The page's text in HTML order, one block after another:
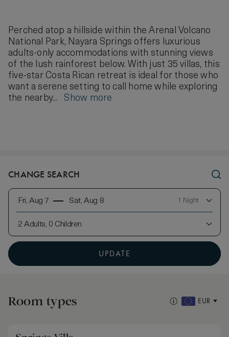
Perched atop a hillside within the Arenal Volcano
National Park, Nayara Springs offers luxurious
adults-only accommodations with stunning views
of the lush rainforest below. With just 35 villas, this
five-star Costa Rican retreat is ideal for those who
want a serene setting to call home while exploring
the nearby... Show more
CHANGE SEARCH
Fri, Aug 7 Sat, Aug 8 1 Night
2 Adults, 0 Children
UPDATE
Room types EUR